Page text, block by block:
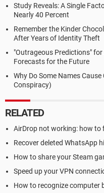
Study Reveals: A Single
Nearly 40 Percent
Remember the Kinder
After Years of Identity Theft
"Outrageous Predictions"
Forecasts for the Future
Why Do Some Names
Conspiracy)
RELATED
AirDrop not working: how to
Recover deleted WhatsApp
How to share your Steam
Speed up your VPN
How to recognize computer